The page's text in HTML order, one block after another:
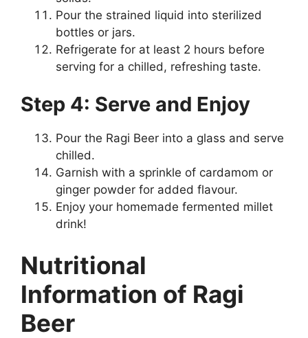
Pour the strained liquid into sterilized
bottles or jars.
Refrigerate for at least 2 hours before
serving for a chilled, refreshing taste.
Step 4: Serve and Enjoy
Pour the Ragi Beer into a glass and serve
chilled.
Garnish with a sprinkle of cardamom or
ginger powder for added flavour.
Enjoy your homemade fermented millet
drink!
Nutritional
Information of Ragi
Beer